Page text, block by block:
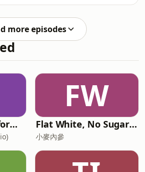
drivers and parents
the wrong thing.David
of the b
make — and exactly
can help fix them.Many
struggle with turning in
kills corner speed,
It’s one of the
holding drivers back —
more episodes
The Physical Performance Show
FW
Flat White, No Sugar 澳洲每日新闻简报
小麥內參